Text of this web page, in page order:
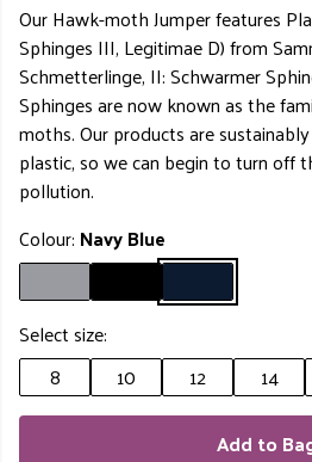
Our Hawk-moth Jumper features
Sphinges III, Legitimae D) from
Schmetterlinge, II: Schwarmer
Sphinges are now known as the
moths. Our products are
plastic, so we can begin to turn off
pollution.
Colour: Navy Blue
Select size:
8
10 12 14
Add to